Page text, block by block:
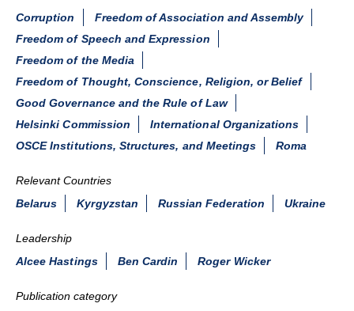
Corruption
Freedom of Association and Assembly
Freedom of Speech and Expression
Freedom of the Media
Freedom of Thought, Conscience, Religion, or Belief
Good Governance and the Rule of Law
Helsinki Commission
International Organizations
OSCE Institutions, Structures, and Meetings
Roma
Relevant Countries
Belarus
Kyrgyzstan Russian Federation Ukraine
Leadership
Alcee Hastings
Ben Cardin Roger Wicker
Publication category